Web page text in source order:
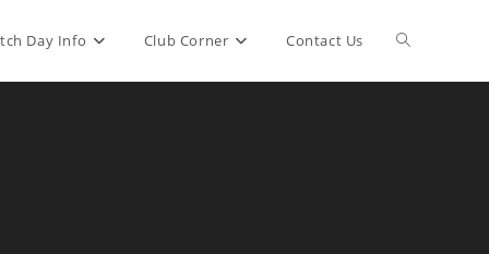
Day Info Club Corner Contact Us Toggle